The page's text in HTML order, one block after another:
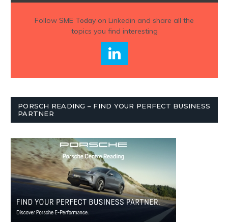
Follow SME Todayon Linkedin and share all the
topics you find interesting
PORSCH READING – FIND YOUR PERFECT BUSINESS
PARTNER